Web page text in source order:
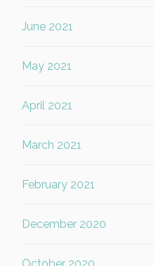
June 2021
May 2021
April 2021
March 2021
February 2021
December 2020